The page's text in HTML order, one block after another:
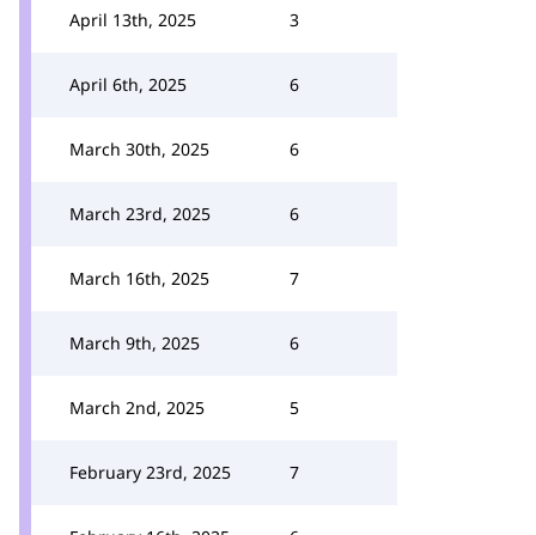
April 13th, 2025 3
April 6th, 2025 6
March 30th, 2025 6
March 23rd, 2025 6
March 16th, 2025 7
March 9th, 2025 6
March 2nd, 2025 5
February 23rd, 2025 7